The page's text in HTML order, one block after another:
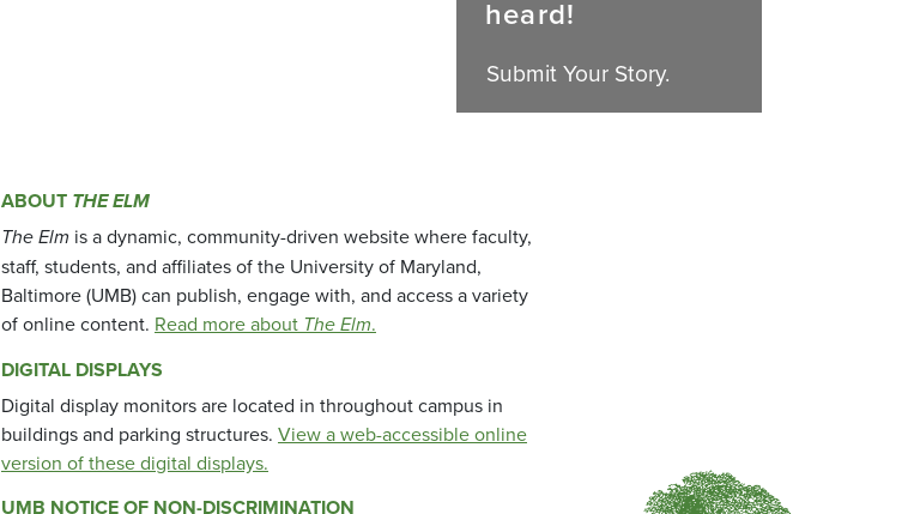
heard!
Submit Your Story.
ABOUT THE ELM
The Elm is a dynamic, community-driven website where faculty,
staff, students, and affiliates of the University of Maryland,
Baltimore (UMB) can publish, engage with, and access a variety
of online content. Read more about The Elm.
DIGITAL DISPLAYS
Digital display monitors are located in throughout campus in
buildings and parking structures. View a web-accessible online
version of these digital displays.
UMB NOTICE OF NON-DISCRIMINATION